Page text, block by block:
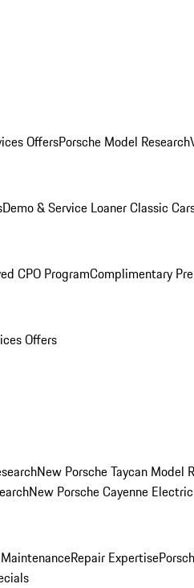
OffersPorsche Model Research
Demo & Service LoanerClassic
CPO ProgramComplimentary
Offers
New Porsche Taycan Model
New Porsche Cayenne
Repair Expertise